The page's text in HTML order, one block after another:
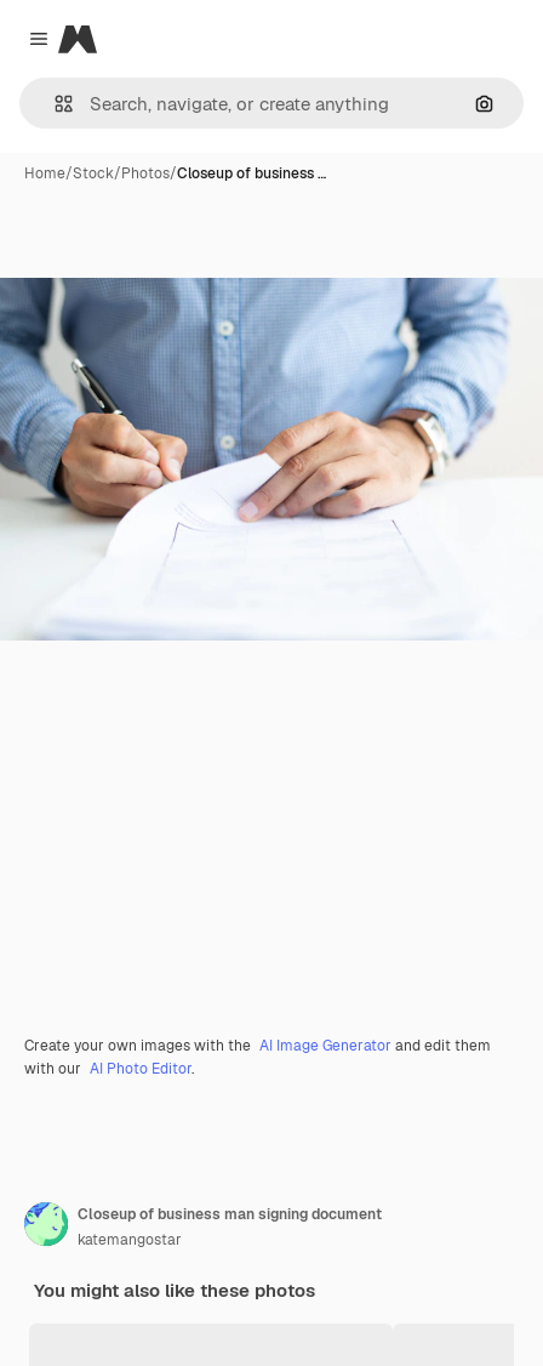
Close menu
Magnific
Home/Stock/Photos/Closeup of business …
Create your own images with the AI Image Generator and edit them
with our AI Photo Editor.
Closeup of business man signing document
katemangostar
You might also like these photos